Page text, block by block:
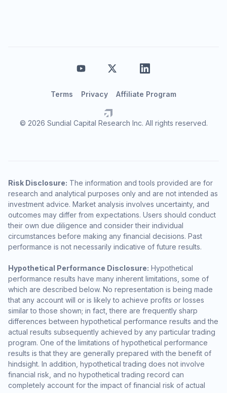
© 2026 Sundial Capital Research Inc. All rights reserved.
Terms Privacy Affiliate Program
Risk Disclosure: The information and tools provided are for
research and analytical purposes only and are not intended as
investment advice. Market analysis involves uncertainty, and
outcomes may differ from expectations. Users should conduct
their own due diligence and consider their individual
circumstances before making any financial decisions. Past
performance is not necessarily indicative of future results.
Hypothetical Performance Disclosure: Hypothetical
performance results have many inherent limitations, some of
which are described below. No representation is being made
that any account will or is likely to achieve profits or losses
similar to those shown; in fact, there are frequently sharp
differences between hypothetical performance results and the
actual results subsequently achieved by any particular trading
program. One of the limitations of hypothetical performance
results is that they are generally prepared with the benefit of
hindsight. In addition, hypothetical trading does not involve
financial risk, and no hypothetical trading record can
completely account for the impact of financial risk of actual